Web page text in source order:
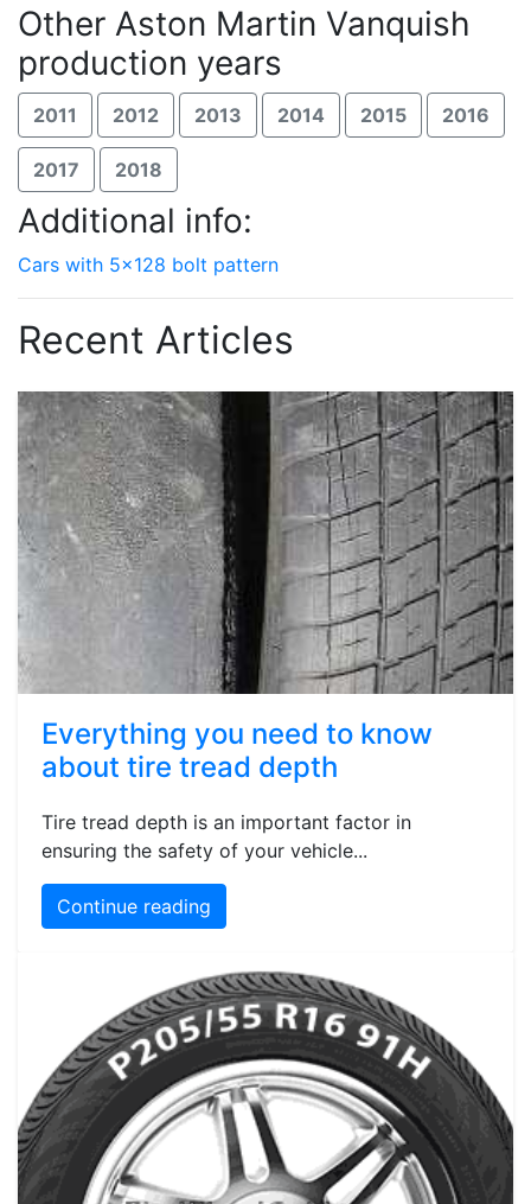
Other Aston Martin Vanquish
production years
2011 2012 2013 2014 2015 2016
2017 2018
Additional info:
Cars with 5x128 bolt pattern
Recent Articles
Everything you need to know
about tire tread depth
Tire tread depth is an important factor in
ensuring the safety of your vehicle...
Continue reading